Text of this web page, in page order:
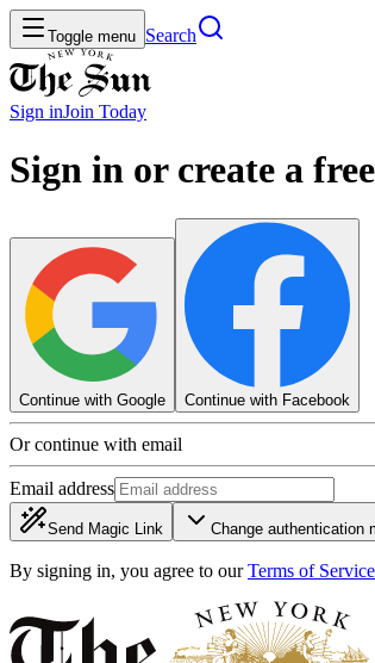
Toggle menu Search
Sign inJoin Today
Sign in or create a
Continue with Google Continue with Facebook
Or continue with email
Email address
Send Magic Link Change authentication
By signing in, you agree to our Terms of Service